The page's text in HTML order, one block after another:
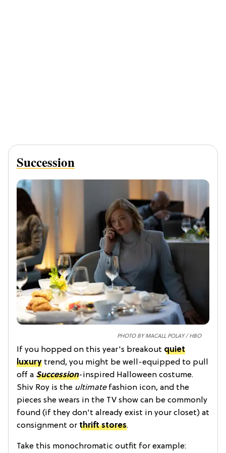
Succession
PHOTO BY MACALL POLAY / HBO
If you hopped on this year's breakout quiet
luxury trend, you might be well-equipped to pull
off a Succession-inspired Halloween costume.
Shiv Roy is the ultimate fashion icon, and the
pieces she wears in the TV show can be commonly
found (if they don't already exist in your closet) at
consignment or thrift stores.
Take this monochromatic outfit for example: